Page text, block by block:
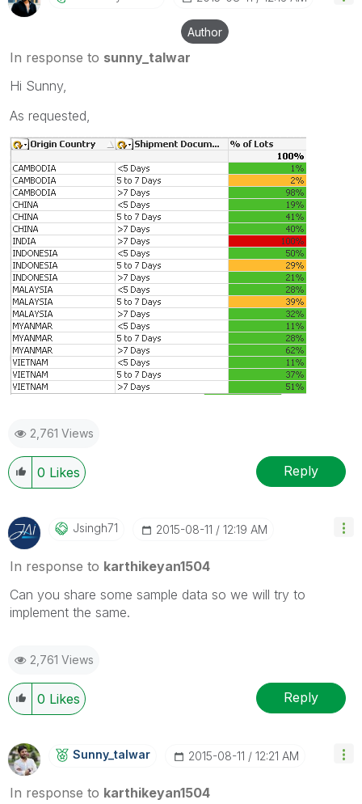
Author
In response to sunny_talwar
Hi Sunny,
As requested,
2,761 Views
0 Likes Reply
Jsingh71 ‎2015-08-11 12:19 AM
In response to karthikeyan1504
Can you share some sample data so we will try to
implement the same.
2,761 Views
0 Likes Reply
Sunny_talwar ‎2015-08-11 12:21 AM
In response to karthikeyan1504